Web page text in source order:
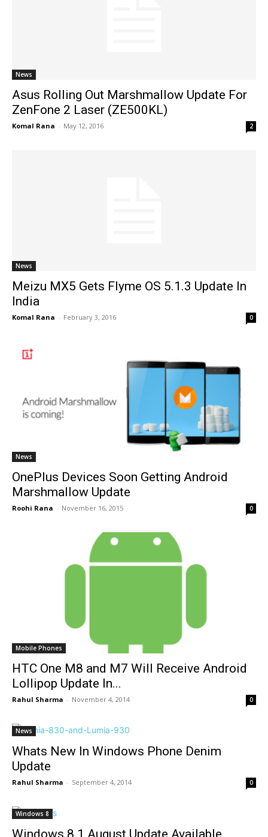
News
Asus Rolling Out Marshmallow Update For
ZenFone 2 Laser (ZE500KL)
Komal Rana - May 12, 2016 2
News
Meizu MX5 Gets Flyme OS 5.1.3 Update In
India
Komal Rana - February 3, 2016 0
News
OnePlus Devices Soon Getting Android
Marshmallow Update
Roohi Rana - November 16, 2015 0
Mobile Phones
HTC One M8 and M7 Will Receive Android
Lollipop Update In...
Rahul Sharma - November 4, 2014 0
News
Whats New In Windows Phone Denim
Update
Rahul Sharma - September 4, 2014 0
Windows 8
Windows 8.1 August Update Available